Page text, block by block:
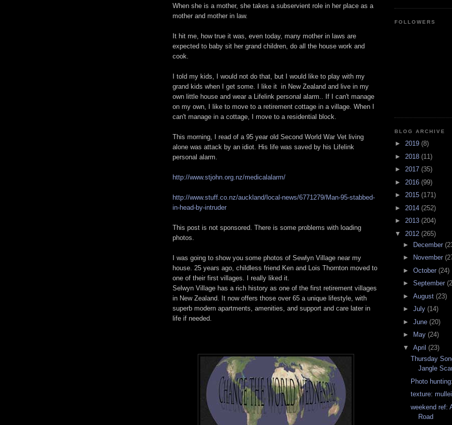
When she is a mother, she takes a subservient role in her place as a
mother and mother in law.
It hit me, how true it was, even today, many mother in laws are
expected to baby sit her grand children, do all the house work and
cook.
I told my kids, I would not do that, but I would like to play with my
grand kids when I get some. I like it in New Zealand and live in my
own little house and wear a Lifelink personal alarm.. If I can't manage
on my own, I like to move to a retirement cottage in a village. When I
can't manage in a cottage, I move to a residential block.
This morning, I read of a 95 year old Second World War Vet living
alone was attack by an idiot. His life was saved by his Lifelink
personal alarm.
http://www.stjohn.org.nz/medicalalarm/
http://www.stuff.co.nz/auckland/local-news/6771279/Man-95-stabbed-
in-head-by-intruder
This post is not sponsored. There is some problems with loading
photos.
I was going to show you some photos of Sewlyn Village near my
house. 25 years ago, childless friend Ken and Lois Thornton moved to
one of their first villages. I really liked it.
Selwyn Village has a rich history as one of the first retirement villages
in New Zealand. It now offers those over 65 a unique lifestyle, with
superb modern apartments, amenities, and support and care later in
life if needed.
FOLLOWERS
BLOG ARCHIVE
► 2019 (8)
► 2018 (11)
► 2017 (35)
► 2016 (99)
► 2015 (171)
► 2014 (252)
► 2013 (204)
▼ 2012 (265)
►
December
►
November
► October (24)
► September
► August (23)
► July (14)
► June (20)
►
May (24)
▼ April (23)
Thursday
Jangle
Photo
texture:
weekend ref:
Road